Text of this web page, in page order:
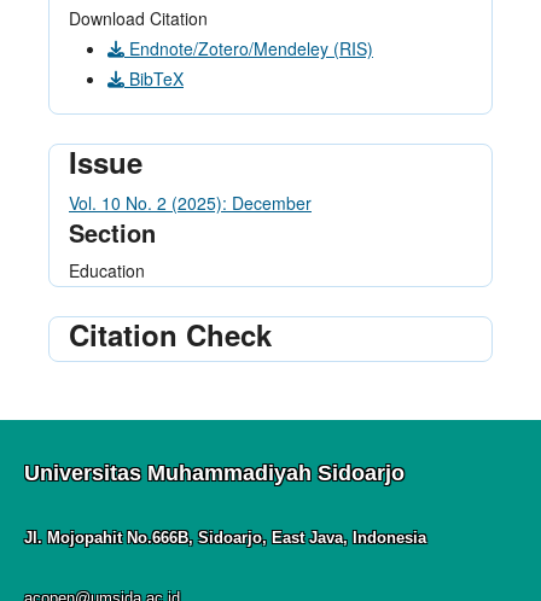
Download Citation
Endnote/Zotero/Mendeley (RIS)
BibTeX
Issue
Vol. 10 No. 2 (2025): December
Section
Education
Citation Check
Universitas Muhammadiyah Sidoarjo
Jl. Mojopahit No.666B, Sidoarjo, East Java, Indonesia